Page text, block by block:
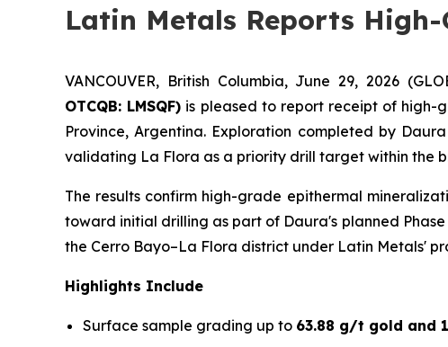
Latin Metals Reports
VANCOUVER, British Columbia, June 29, 2026
OTCQB: LMSQF) is pleased to report receipt of high-
Province, Argentina. Exploration completed by
validating La Flora as a priority drill target within the
The results confirm high-grade epithermal
toward initial drilling as part of Daura's planned
the Cerro Bayo–La Flora district under Latin Metals'
Highlights Include
Surface sample grading up to 63.88 g/t gold and